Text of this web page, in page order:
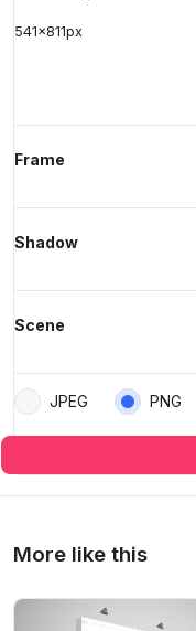
541x811px
Frame
Shadow
Scene
JPEG PNG
More like this